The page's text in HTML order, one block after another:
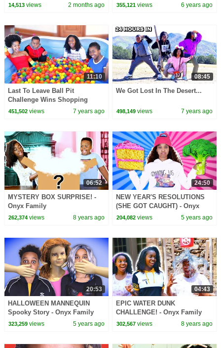
14,513views 2 months ago 355,121 views 6 years ago
11:10
Last To Leave Ball Pit
Challenge Wins Shopping
Spree - Onyx Family
451,502views 7 years ago
08:45
We Got Lost In The Desert...
498,149 views 7 years ago
06:52
MYSTERY BOX SURPRISE! -
Onyx Family
262,374views 8 years ago
24:50
NEW YEAR'S RESOLUTIONS
(SHE GOT CAUGHT) - Onyx
Family
204,082 views 5 years ago
20:53
HALLOWEEN MANNEQUIN
Spooky Story - Onyx Family
323,259views 5 years ago
04:43
EPIC WATER DUNK
CHALLENGE! - Onyx Family
302,567 views 8 years ago